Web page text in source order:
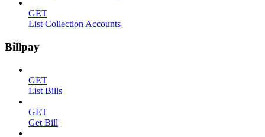
GET
List Collection Accounts
Billpay
GET
List Bills
GET
Get Bill